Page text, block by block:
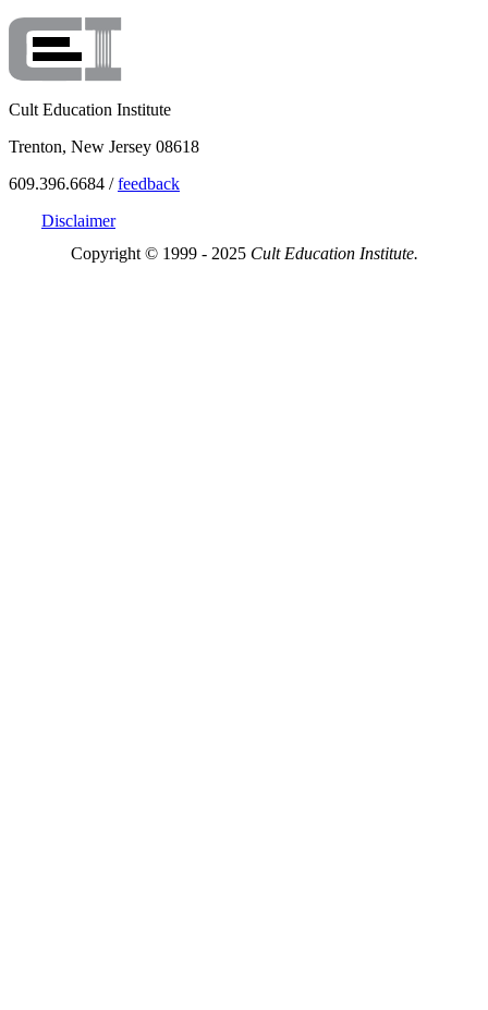
Cult Education Institute
Trenton, New Jersey 08618
609.396.6684 /feedback
Disclaimer
Copyright © 1999 - 2025 Cult Education Institute.